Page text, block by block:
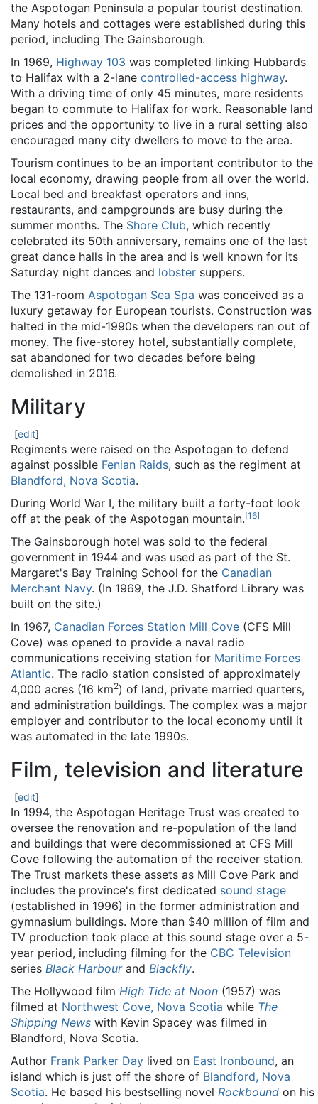
the Aspotogan Peninsula a popular tourist destination.
Many hotels and cottages were established during this
period, including The Gainsborough.
In 1969, Highway 103 was completed linking Hubbards
to Halifax with a 2-lane controlled-access highway.
With a driving time of only 45 minutes, more residents
began to commute to Halifax for work. Reasonable land
prices and the opportunity to live in a rural setting also
encouraged many city dwellers to move to the area.
Tourism continues to be an important contributor to the
local economy, drawing people from all over the world.
Local bed and breakfast operators and inns,
restaurants, and campgrounds are busy during the
summer months. The Shore Club, which recently
celebrated its 50th anniversary, remains one of the last
great dance halls in the area and is well known for its
Saturday night dances and lobster suppers.
The 131-room Aspotogan Sea Spa was conceived as a
luxury getaway for European tourists. Construction was
halted in the mid-1990s when the developers ran out of
money. The five-storey hotel, substantially complete,
sat abandoned for two decades before being
demolished in 2016.
Military
[edit]
Regiments were raised on the Aspotogan to defend
against possible Fenian Raids, such as the regiment at
Blandford, Nova Scotia.
During World War I, the military built a forty-foot look
off at the peak of the Aspotogan mountain.[16]
The Gainsborough hotel was sold to the federal
government in 1944 and was used as part of the St.
Margaret's Bay Training School for the Canadian
Merchant Navy. (In 1969, the J.D. Shatford Library was
built on the site.)
In 1967, Canadian Forces Station Mill Cove (CFS Mill
Cove) was opened to provide a naval radio
communications receiving station for Maritime Forces
Atlantic. The radio station consisted of approximately
4,000 acres (16 km2) of land, private married quarters,
and administration buildings. The complex was a major
employer and contributor to the local economy until it
was automated in the late 1990s.
Film, television and literature
[edit]
In 1994, the Aspotogan Heritage Trust was created to
oversee the renovation and re-population of the land
and buildings that were decommissioned at CFS Mill
Cove following the automation of the receiver station.
The Trust markets these assets as Mill Cove Park and
includes the province's first dedicated sound stage
(established in 1996) in the former administration and
gymnasium buildings. More than $40 million of film and
TV production took place at this sound stage over a 5-
year period, including filming for the CBC Television
series Black Harbourand Blackfly.
The Hollywood film High Tide at Noon (1957) was
filmed at Northwest Cove, Nova Scotia while The
Shipping News with Kevin Spacey was filmed in
Blandford, Nova Scotia.
Author Frank Parker Day lived on East Ironbound, an
island which is just off the shore of Blandford, Nova
Scotia. He based his bestselling novel Rockbound on his